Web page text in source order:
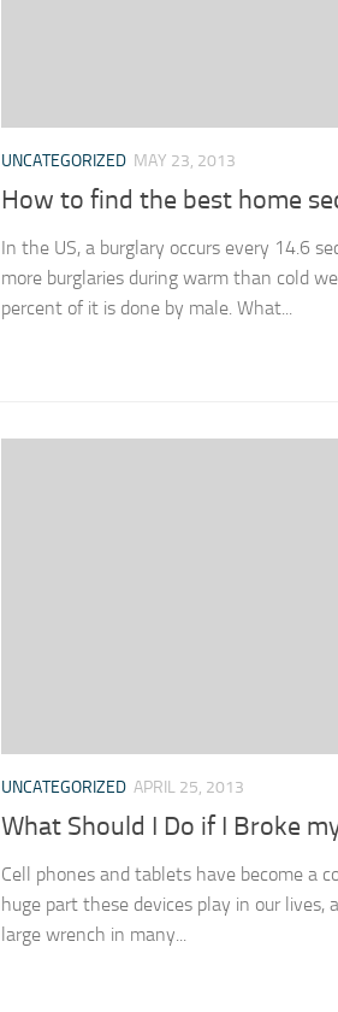
UNCATEGORIZED MAY 23, 2013
How to find the best home
In the US, a burglary occurs every 14.6
more burglaries during warm than cold
percent of it is done by male. What...
UNCATEGORIZED APRIL 25, 2013
What Should I Do if I Broke
Cell phones and tablets have become a
huge part these devices play in our
large wrench in many...